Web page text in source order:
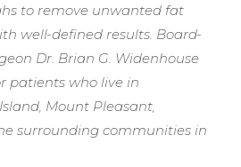
to remove unwanted fat
well-defined results. Board-
Dr. Brian G. Widenhouse
patients who live in
Mount Pleasant,
surrounding communities in